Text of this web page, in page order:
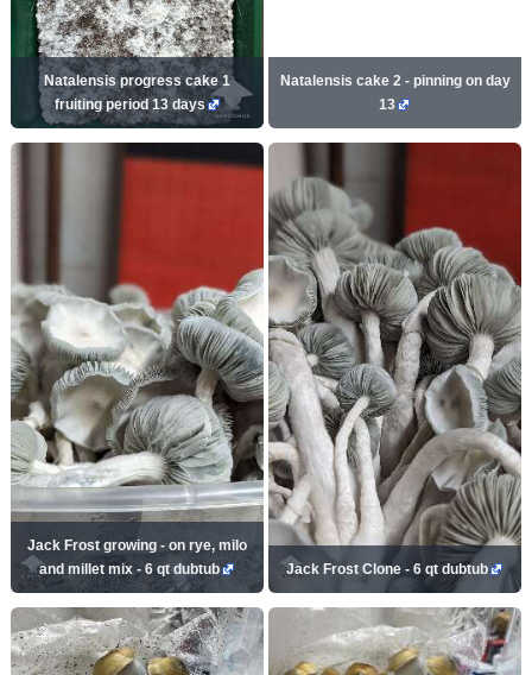
Natalensis progress cake 1
fruiting period 13 days
Natalensis cake 2 - pinning on day
13
Jack Frost growing - on rye, milo
and millet mix - 6 qt dubtub
Jack Frost Clone - 6 qt dubtub